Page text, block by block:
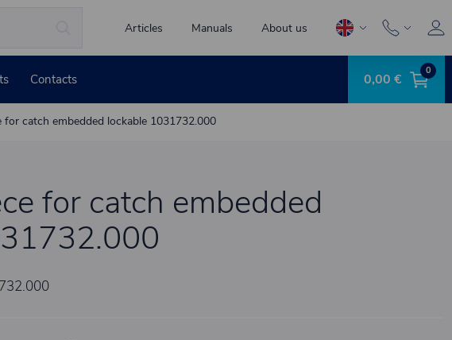
Articles Manuals About us
Contacts 0,00 € 0
for catch embedded lockable 1031732.000
for catch embedded